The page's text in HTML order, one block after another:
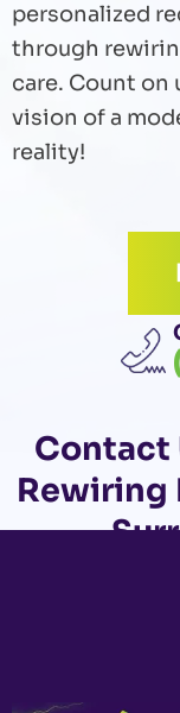
personalized
through
care. Count on
vision of a
reality!
Contact
Rewiring